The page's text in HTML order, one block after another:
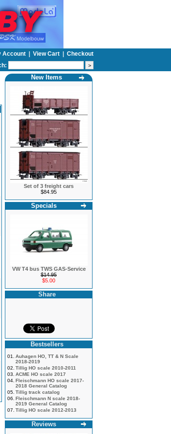
Account View Cart
Checkout
New Items
Set of 3 freight cars
$84.95
Specials
VW T4 bus TWS GAS-Service
$14.95
$5.00
Share
Bestsellers
01.
Auhagen HO, TT & N Scale
2018-2019
02. Tillig HO scale 2010-2011
03. ACME HO scale 2017
04. Fleischmann HO scale 2017-
2018 General Catalog
05. Tillig track catalog
06. Fleischmann N scale 2018-
2019 General Catalog
07. Tillig HO scale 2012-2013
Reviews